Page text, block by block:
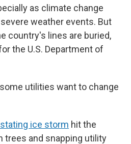
as climate change
severe weather events. But
country's lines are buried,
the U.S. Department of
utilities want to change
ice storm hit the
trees and snapping utility